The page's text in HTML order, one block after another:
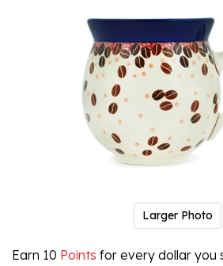
Larger Photo
Earn 10 Points for every dollar you